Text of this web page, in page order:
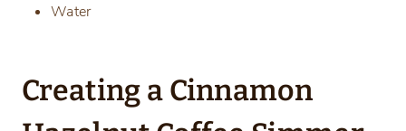
Water
Creating a Cinnamon